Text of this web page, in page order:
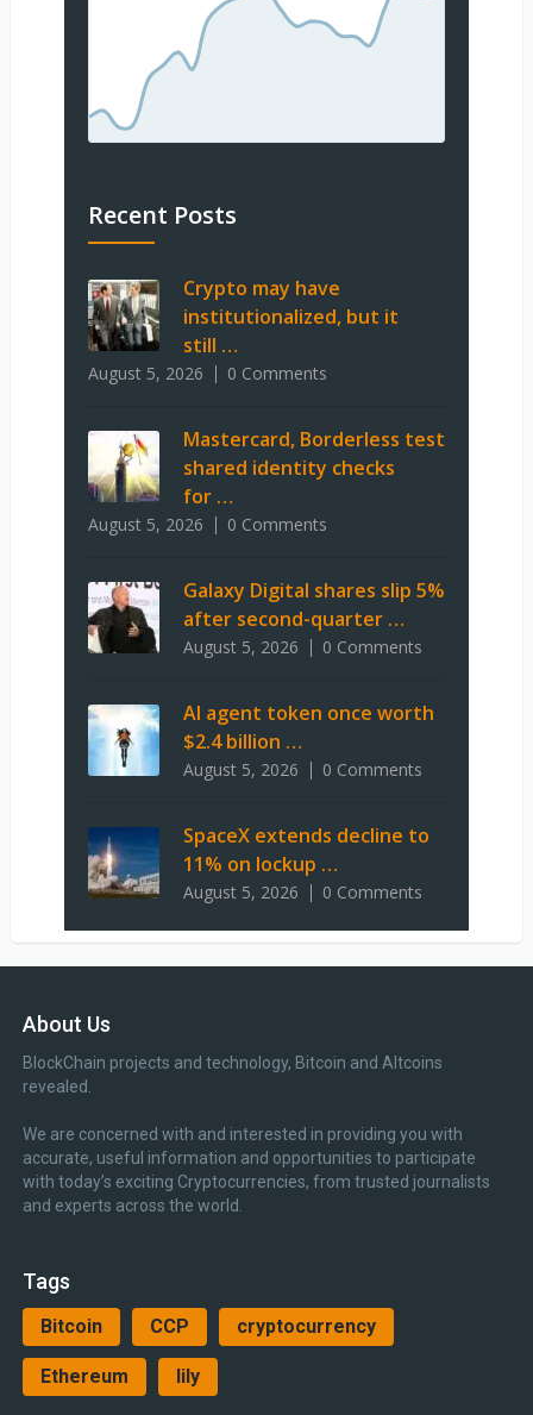
Recent Posts
Crypto may have
institutionalized, but it
still …
August 5, 2026 0 Comments
Mastercard, Borderless test
shared identity checks
for …
August 5, 2026 0 Comments
Galaxy Digital shares slip 5%
after second-quarter …
August 5, 2026 0 Comments
AI agent token once worth
$2.4 billion …
August 5, 2026 0 Comments
SpaceX extends decline to
11% on lockup …
August 5, 2026 0 Comments
About Us
BlockChain projects and technology, Bitcoin and Altcoins
revealed.
We are concerned with and interested in providing you with
accurate, useful information and opportunities to participate
with today’s exciting Cryptocurrencies, from trusted journalists
and experts across the world.
Tags
Bitcoin CCP cryptocurrency
Ethereum lily